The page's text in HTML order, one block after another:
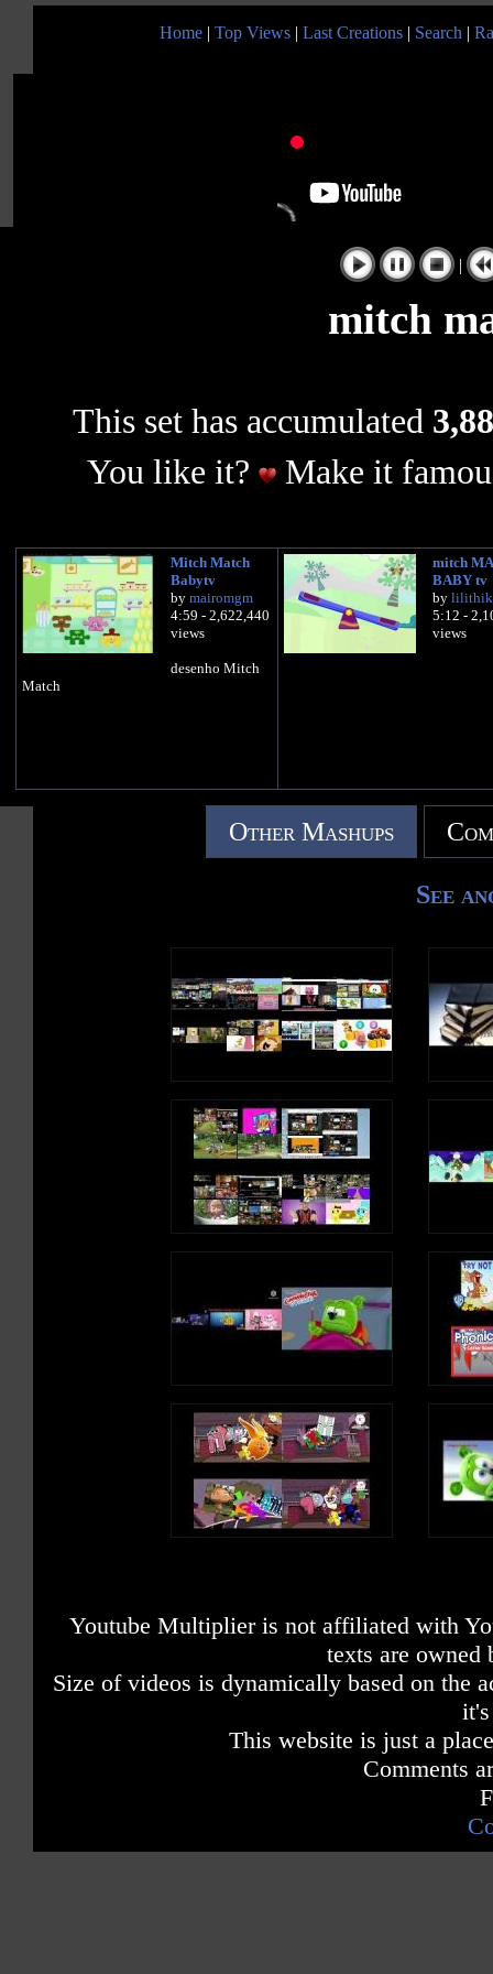
Home | Top Views | Last Creations | Search |
|
mitch
This set has accumulated
You like it?
Make it
Mitch Match
Babytv
by mairomgm
4:59 - 2,622,440
views
desenho Mitch
Match
mitch
BABY tv
by
5:12 -
views
Other Mashups
See
Youtube Multiplier is not affiliated with
texts are owned
Size of videos is dynamically based on the
This website is just a
Comments